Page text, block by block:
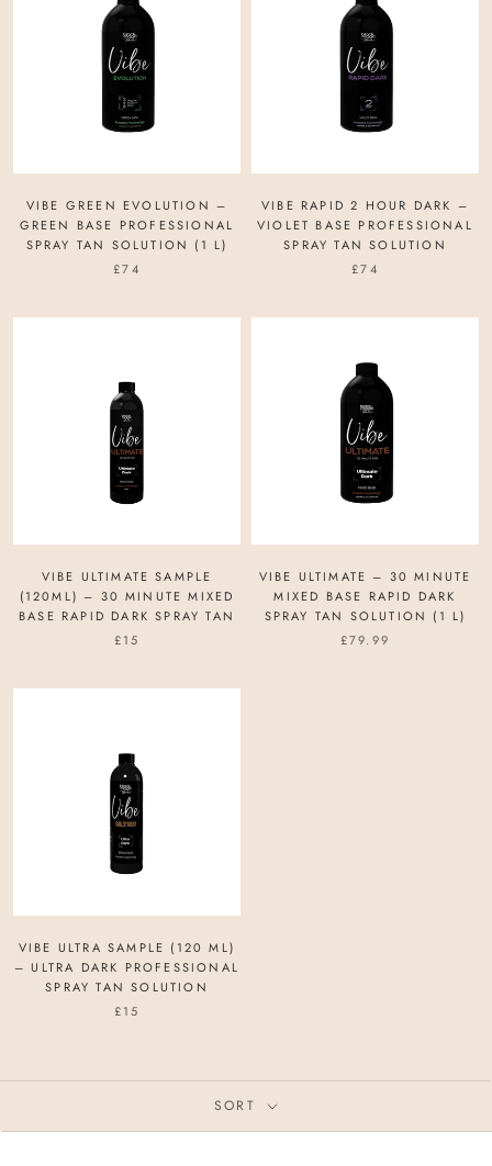
VIBE GREEN EVOLUTION –
GREEN BASE PROFESSIONAL
SPRAY TAN SOLUTION (1 L)
£74
VIBE RAPID 2 HOUR DARK –
VIOLET BASE PROFESSIONAL
SPRAY TAN SOLUTION
£74
VIBE ULTIMATE SAMPLE
(120ML) – 30 MINUTE MIXED
BASE RAPID DARK SPRAY TAN
£15
VIBE ULTIMATE – 30 MINUTE
MIXED BASE RAPID DARK
SPRAY TAN SOLUTION (1 L)
£79.99
VIBE ULTRA SAMPLE (120 ML)
– ULTRA DARK PROFESSIONAL
SPRAY TAN SOLUTION
£15
SORT